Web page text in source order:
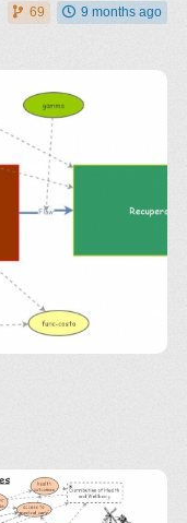
69 9 months ago